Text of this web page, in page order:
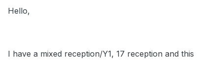
Hello,
I have a mixed reception/Y1, 17 reception and this